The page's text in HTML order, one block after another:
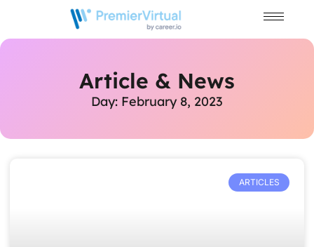
Article & News
Day: February 8, 2023
ARTICLES